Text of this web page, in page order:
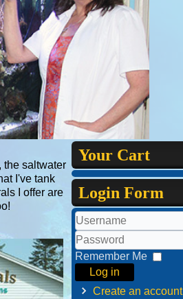
the saltwater
I've tank
I offer are
Your Cart
Login Form
Username
Password
Remember Me
Log in
Create an account